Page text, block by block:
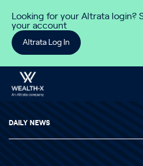
Looking for your Altrata login?
your account
Altrata Log In
DAILY NEWS